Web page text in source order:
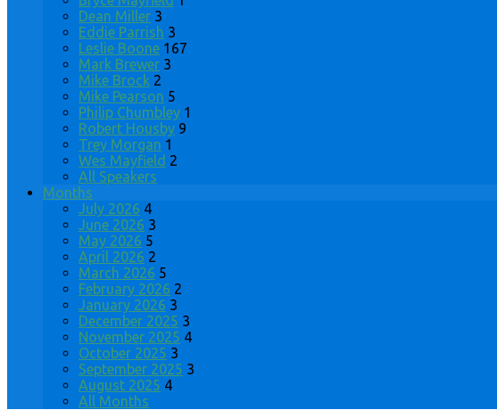
Dean Miller 3
Eddie Parrish 3
Leslie Boone 167
Mark Brewer 3
Mike Brock 2
Mike Pearson 5
Philip Chumbley 1
Robert Housby 9
Trey Morgan 1
Wes Mayfield 2
All Speakers
Months
July 2026 4
June 2026 3
May 2026 5
April 2026 2
March 2026 5
February 2026 2
January 2026 3
December 2025 3
November 2025 4
October 2025 3
September 2025 3
August 2025 4
All Months